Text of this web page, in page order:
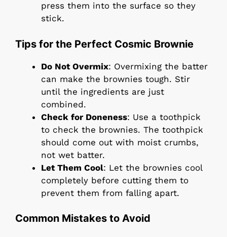
press them into the surface so they
stick.
Tips for the Perfect Cosmic Brownie
Do Not Overmix: Overmixing the batter
can make the brownies tough. Stir
until the ingredients are just
combined.
Check for Doneness: Use a toothpick
to check the brownies. The toothpick
should come out with moist crumbs,
not wet batter.
Let Them Cool: Let the brownies cool
completely before cutting them to
prevent them from falling apart.
Common Mistakes to Avoid